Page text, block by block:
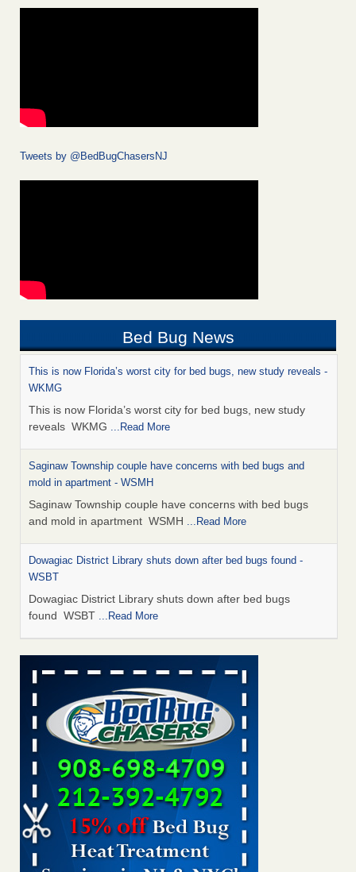
Tweets by @BedBugChasersNJ
Bed Bug News
This is now Florida’s worst city for bed bugs, new study reveals -
WKMG
This is now Florida’s worst city for bed bugs, new study
reveals WKMG ...Read More
Saginaw Township couple have concerns with bed bugs and
mold in apartment - WSMH
Saginaw Township couple have concerns with bed bugs
and mold in apartment WSMH ...Read More
Dowagiac District Library shuts down after bed bugs found -
WSBT
Dowagiac District Library shuts down after bed bugs
found WSBT ...Read More
Seniors allege repeated bedbug infestations at subsidized
Downtown Sacramento apartments - Abridged – PBS KVIE
Seniors allege repeated bedbug infestations at subsidized
Downtown Sacramento apartments Abridged – PBS KVIE
...Read More
Bed bug treatments rise in Davenport - kwqc.com
Bed bug treatments rise in Davenport kwqc.com
More
Bed bugs spreading in unexpected places: Orkin entomologist -
Facilities Dive